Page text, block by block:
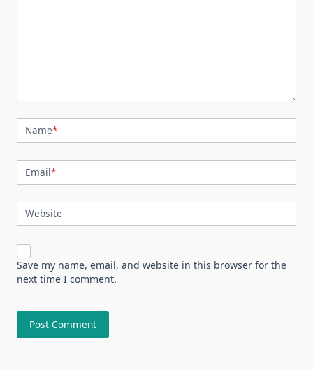
Name*
Email*
Website
Save my name, email, and website in this browser for the
next time I comment.